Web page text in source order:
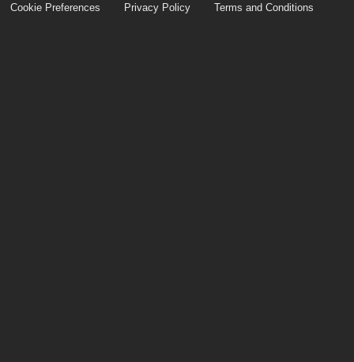
Cookie Preferences Privacy Policy Terms and Conditions